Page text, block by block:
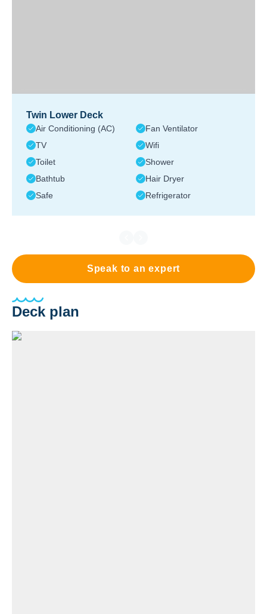
Twin Lower Deck
Air Conditioning (AC)
Fan Ventilator
TV
Wifi
Toilet
Shower
Bathtub
Hair Dryer
Safe
Refrigerator
Speak to an expert
Deck plan